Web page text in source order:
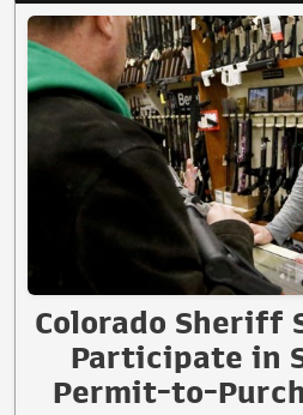
Colorado Sheriff
Participate in
Permit-to-